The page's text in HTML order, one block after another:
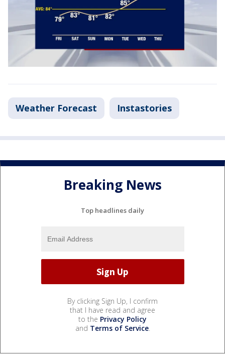
Weather Forecast Instastories
Breaking News
Top headlines daily
By clicking Sign Up, I confirm
that I have read and agree
to the Privacy Policy
and Terms of Service.